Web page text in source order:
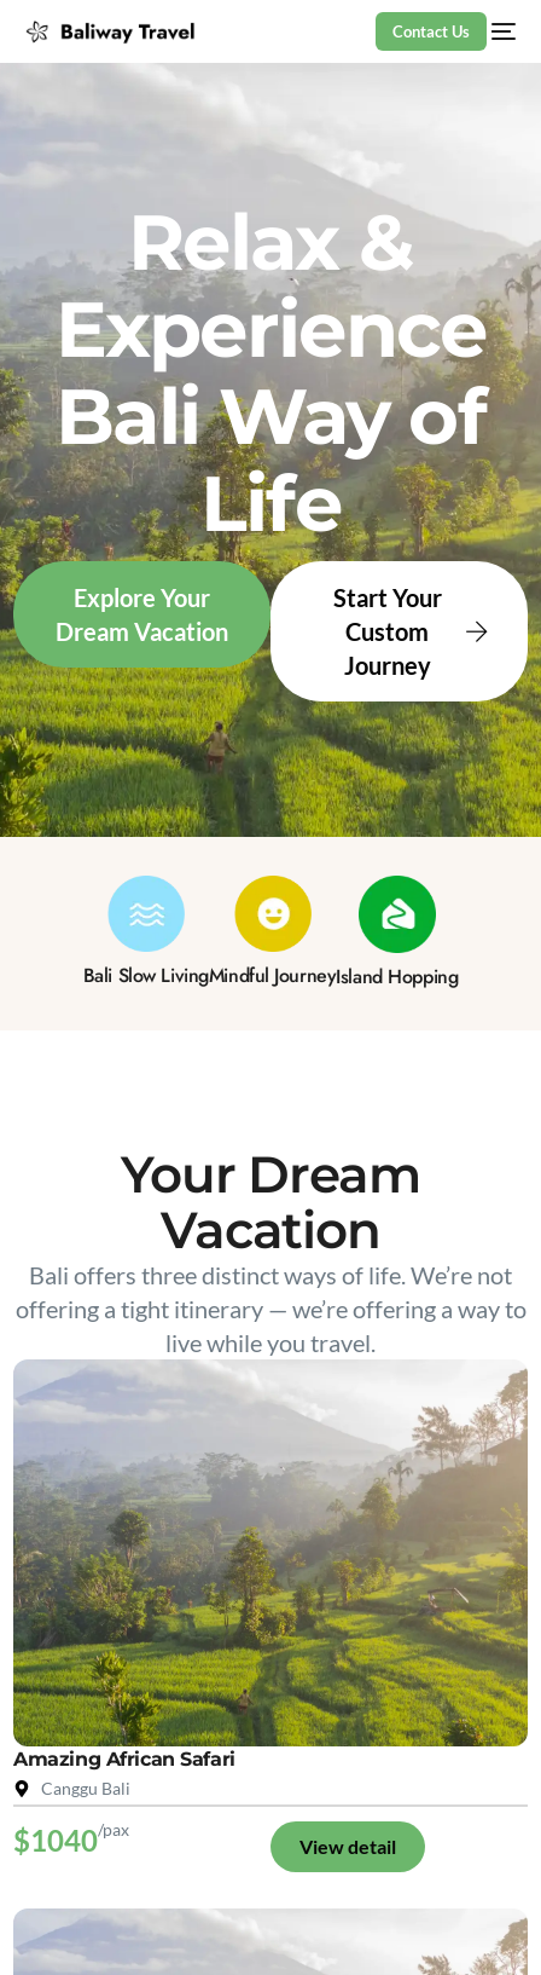
Contact Us
Relax &
Experience
Bali Way of
Life
Explore Your
Dream Vacation
Start Your
Custom
Journey
Bali Slow LivingMindful JourneyIsland Hopping
Your Dream
Vacation
Bali offers three distinct ways of life. We’re not
offering a tight itinerary — we’re offering a way to
live while you travel.
Amazing African Safari
Canggu Bali
$1040/pax
View detail